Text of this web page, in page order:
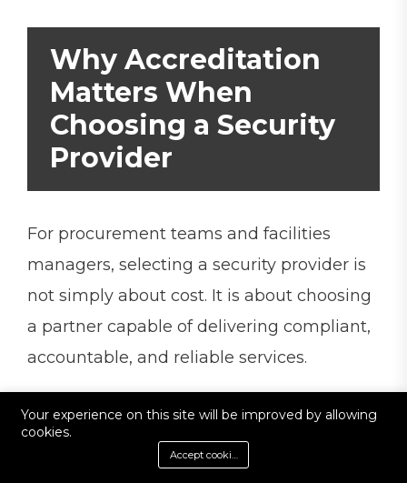
Why Accreditation
Matters When
Choosing a Security
Provider
For procurement teams and facilities
managers, selecting a security provider is
not simply about cost. It is about choosing
a partner capable of delivering compliant,
accountable, and reliable services.
Accreditations provide independent
verification that a company operates to
recognised industry standards.
Your experience on this site will be improved by allowing
cookies.
Accept cookies